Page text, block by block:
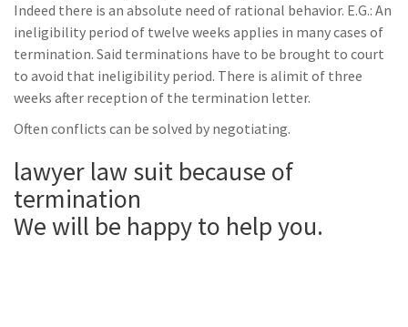
Indeed there is an absolute need of rational behavior. E.G.: An
ineligibility period of twelve weeks applies in many cases of
termination. Said terminations have to be brought to court
to avoid that ineligibility period. There is alimit of three
weeks after reception of the termination letter.
Often conflicts can be solved by negotiating.
lawyer law suit because of
termination
We will be happy to help you.